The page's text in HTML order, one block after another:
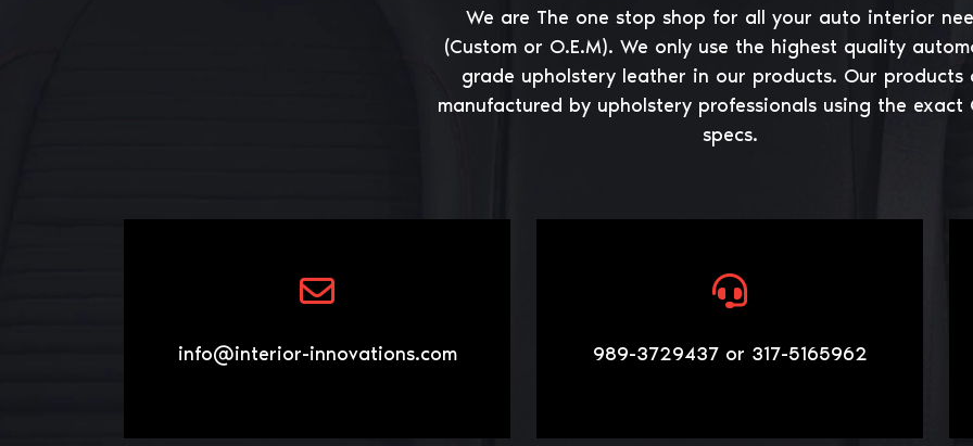
We are The one stop shop for all your auto interior
(Custom or O.E.M). We only use the highest quality
grade upholstery leather in our products. Our products
manufactured by upholstery professionals using the exact
specs.
info@interior-innovations.com 989-3729437 or 317-5165962